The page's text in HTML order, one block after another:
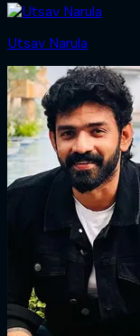
Utsav Narula